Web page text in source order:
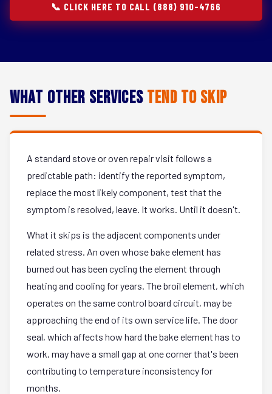
📞 CLICK HERE TO CALL (888) 910-4766
What Other Services Tend to Skip
A standard stove or oven repair visit follows a
predictable path: identify the reported symptom,
replace the most likely component, test that the
symptom is resolved, leave. It works. Until it doesn't.
What it skips is the adjacent components under
related stress. An oven whose bake element has
burned out has been cycling the element through
heating and cooling for years. The broil element, which
operates on the same control board circuit, may be
approaching the end of its own service life. The door
seal, which affects how hard the bake element has to
work, may have a small gap at one corner that's been
contributing to temperature inconsistency for
months.